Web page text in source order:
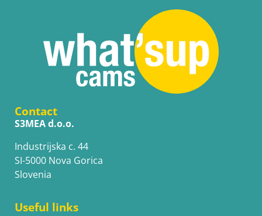
Contact
S3MEA d.o.o.
Industrijska c. 44
SI-5000 Nova Gorica
Slovenia
Useful links